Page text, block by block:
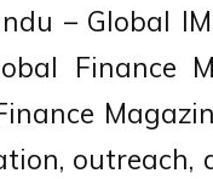
– Global
Finance
outreach,